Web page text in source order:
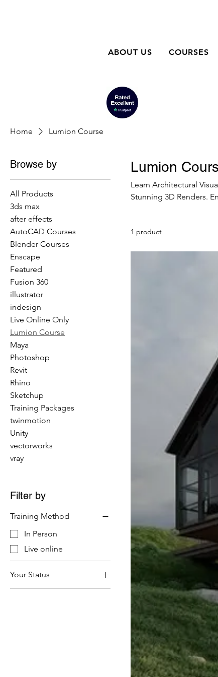
ABOUT US COURSES
Home Lumion Course
Browse by
All Products
3ds max
after effects
AutoCAD Courses
Blender Courses
Enscape
Featured
Fusion 360
illustrator
indesign
Live Online Only
Lumion Course
Maya
Photoshop
Revit
Rhino
Sketchup
Training Packages
twinmotion
Unity
vectorworks
vray
Filter by
Training Method
In Person
Live online
Your Status
Company (Including
Lumion
Learn Architectural
Stunning 3D Renders.
1 product